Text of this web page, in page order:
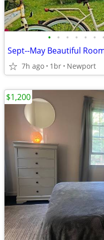
• • • • • • •
Sept--May Beautiful
7h ago 1br Newport
$1,200